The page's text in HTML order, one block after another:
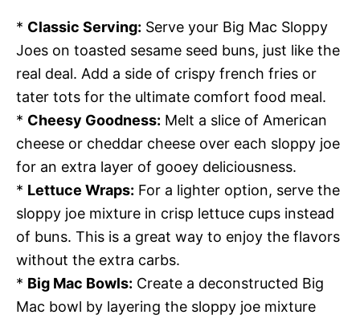
* Classic Serving: Serve your Big Mac Sloppy
Joes on toasted sesame seed buns, just like the
real deal. Add a side of crispy french fries or
tater tots for the ultimate comfort food meal.
* Cheesy Goodness: Melt a slice of American
cheese or cheddar cheese over each sloppy joe
for an extra layer of gooey deliciousness.
* Lettuce Wraps: For a lighter option, serve the
sloppy joe mixture in crisp lettuce cups instead
of buns. This is a great way to enjoy the flavors
without the extra carbs.
* Big Mac Bowls: Create a deconstructed Big
Mac bowl by layering the sloppy joe mixture